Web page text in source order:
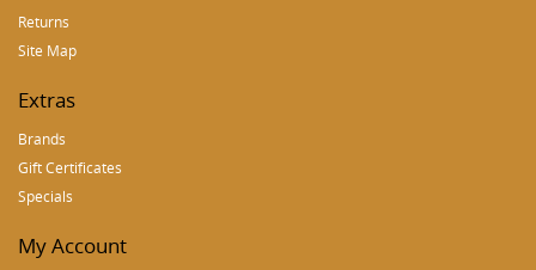
Returns
Site Map
Extras
Brands
Gift Certificates
Specials
My Account